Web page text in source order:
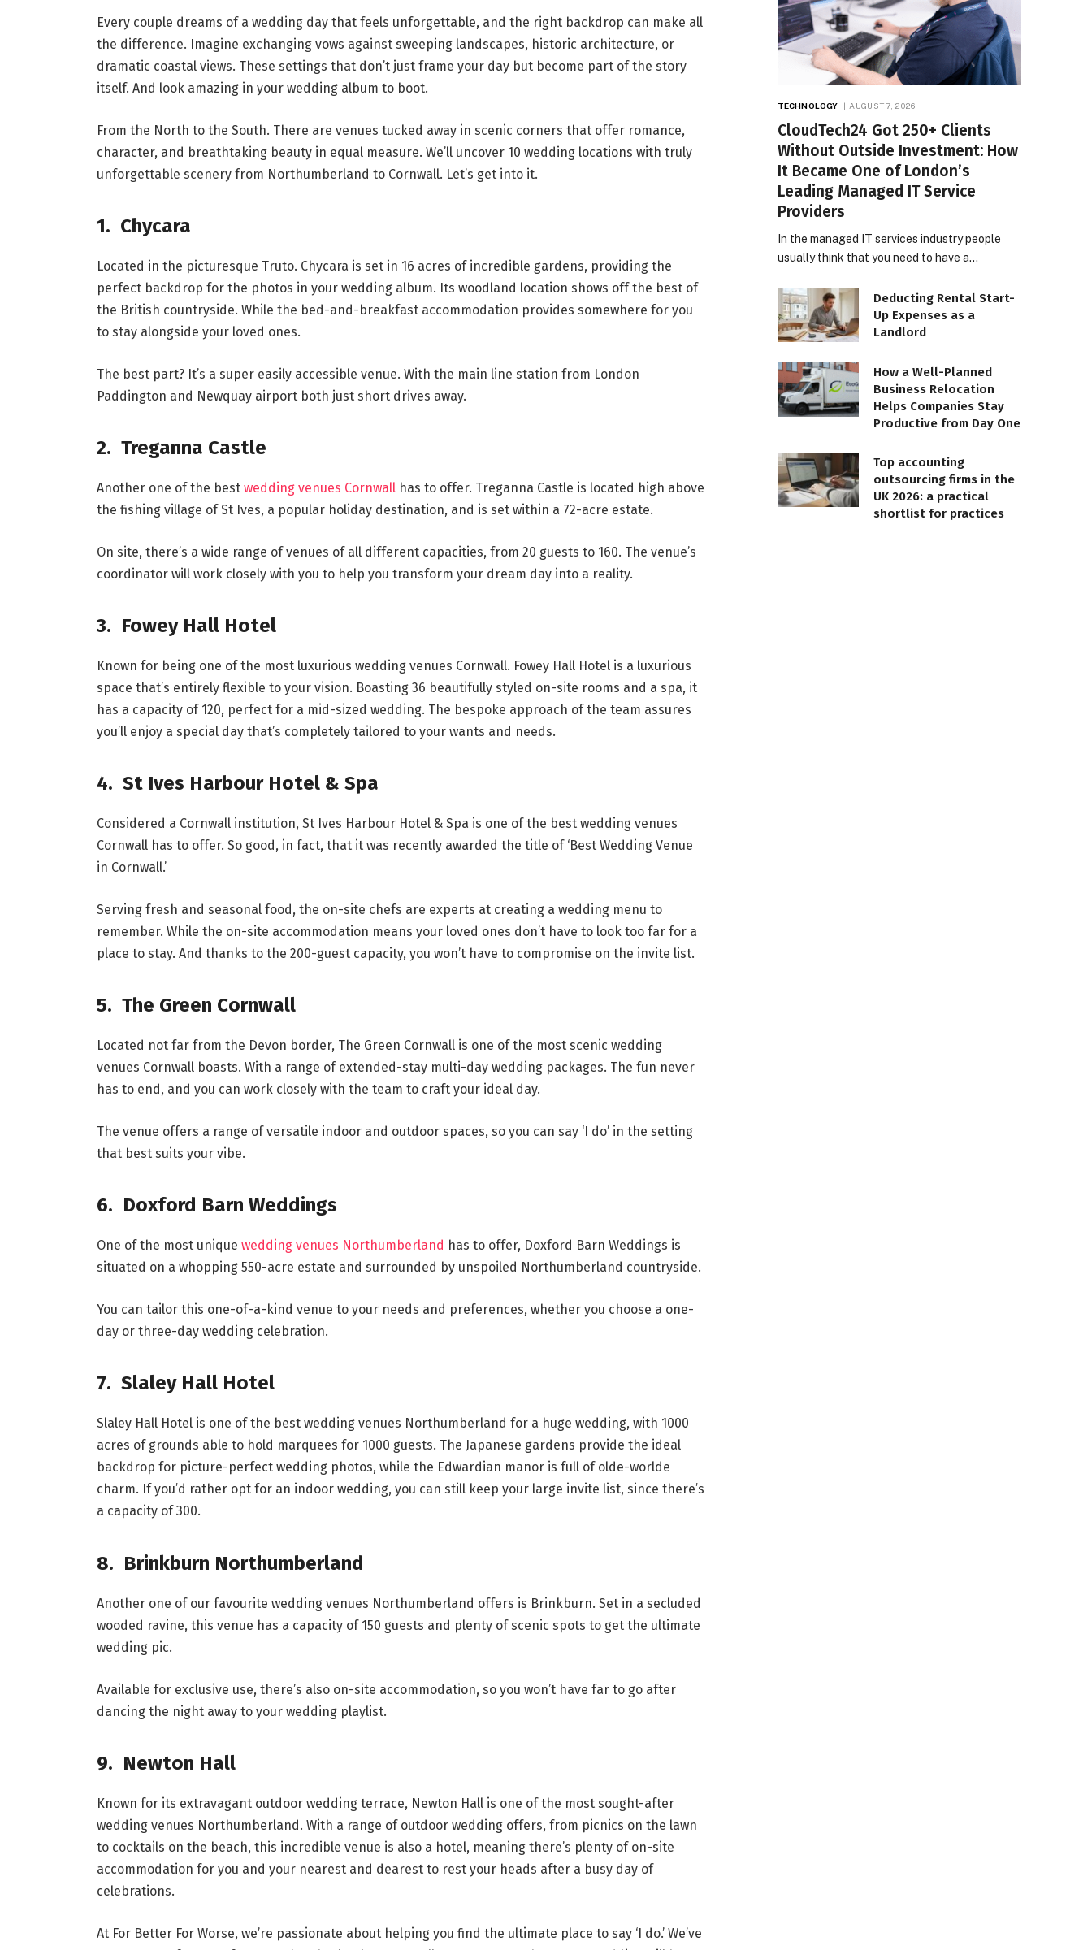
Every couple dreams of a wedding day that feels unforgettable, and the right backdrop can make all
the difference. Imagine exchanging vows against sweeping landscapes, historic architecture, or
dramatic coastal views. These settings that don’t just frame your day but become part of the story
itself. And look amazing in your wedding album to boot.
From the North to the South. There are venues tucked away in scenic corners that offer romance,
character, and breathtaking beauty in equal measure. We’ll uncover 10 wedding locations with truly
unforgettable scenery from Northumberland to Cornwall. Let’s get into it.
1. Chycara
Located in the picturesque Truto. Chycara is set in 16 acres of incredible gardens, providing the
perfect backdrop for the photos in your wedding album. Its woodland location shows off the best of
the British countryside. While the bed-and-breakfast accommodation provides somewhere for you
to stay alongside your loved ones.
The best part? It’s a super easily accessible venue. With the main line station from London
Paddington and Newquay airport both just short drives away.
2. Treganna Castle
Another one of the best wedding venues Cornwallhas to offer. Treganna Castle is located high above
the fishing village of St Ives, a popular holiday destination, and is set within a 72-acre estate.
On site, there’s a wide range of venues of all different capacities, from 20 guests to 160. The venue’s
coordinator will work closely with you to help you transform your dream day into a reality.
3. Fowey Hall Hotel
Known for being one of the most luxurious wedding venues Cornwall. Fowey Hall Hotel is a luxurious
space that’s entirely flexible to your vision. Boasting 36 beautifully styled on-site rooms and a spa, it
has a capacity of 120, perfect for a mid-sized wedding. The bespoke approach of the team assures
you’ll enjoy a special day that’s completely tailored to your wants and needs.
4. St Ives Harbour Hotel & Spa
Considered a Cornwall institution, St Ives Harbour Hotel & Spa is one of the best wedding venues
Cornwall has to offer. So good, in fact, that it was recently awarded the title of ‘Best Wedding Venue
in Cornwall.’
Serving fresh and seasonal food, the on-site chefs are experts at creating a wedding menu to
remember. While the on-site accommodation means your loved ones don’t have to look too far for a
place to stay. And thanks to the 200-guest capacity, you won’t have to compromise on the invite list.
5. The Green Cornwall
Located not far from the Devon border, The Green Cornwall is one of the most scenic wedding
venues Cornwall boasts. With a range of extended-stay multi-day wedding packages. The fun never
has to end, and you can work closely with the team to craft your ideal day.
The venue offers a range of versatile indoor and outdoor spaces, so you can say ‘I do’ in the setting
that best suits your vibe.
6. Doxford Barn Weddings
One of the most unique wedding venues Northumberland has to offer, Doxford Barn Weddings is
situated on a whopping 550-acre estate and surrounded by unspoiled Northumberland countryside.
You can tailor this one-of-a-kind venue to your needs and preferences, whether you choose a one-
day or three-day wedding celebration.
7. Slaley Hall Hotel
Slaley Hall Hotel is one of the best wedding venues Northumberland for a huge wedding, with 1000
acres of grounds able to hold marquees for 1000 guests. The Japanese gardens provide the ideal
backdrop for picture-perfect wedding photos, while the Edwardian manor is full of olde-worlde
charm. If you’d rather opt for an indoor wedding, you can still keep your large invite list, since there’s
a capacity of 300.
8. Brinkburn Northumberland
Another one of our favourite wedding venues Northumberland offers is Brinkburn. Set in a secluded
wooded ravine, this venue has a capacity of 150 guests and plenty of scenic spots to get the ultimate
wedding pic.
Available for exclusive use, there’s also on-site accommodation, so you won’t have far to go after
dancing the night away to your wedding playlist.
9. Newton Hall
Known for its extravagant outdoor wedding terrace, Newton Hall is one of the most sought-after
wedding venues Northumberland. With a range of outdoor wedding offers, from picnics on the lawn
to cocktails on the beach, this incredible venue is also a hotel, meaning there’s plenty of on-site
accommodation for you and your nearest and dearest to rest your heads after a busy day of
celebrations.
At For Better For Worse, we’re passionate about helping you find the ultimate place to say ‘I do.’ We’ve
TECHNOLOGY AUGUST 7, 2026
CloudTech24 Got 250+ Clients
Without Outside Investment: How
It Became One of London’s
Leading Managed IT Service
Providers
In the managed IT services industry people
usually think that you need to have a…
Deducting Rental Start-
Up Expenses as a
Landlord
How a Well-Planned
Business Relocation
Helps Companies Stay
Productive from Day One
Top accounting
outsourcing firms in the
UK 2026: a practical
shortlist for practices